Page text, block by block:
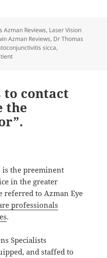
Azman Reviews, Laser Vision
Azman Reviews, Dr Thomas
sicca,
to contact
the
is the preeminent
in the greater
referred to Azman Eye
professionals
.
Specialists
and staffed to